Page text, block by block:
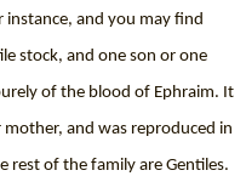
instance, and you may find
stock, and one son or one
of the blood of Ephraim. It
and was reproduced in
rest of the family are Gentiles.